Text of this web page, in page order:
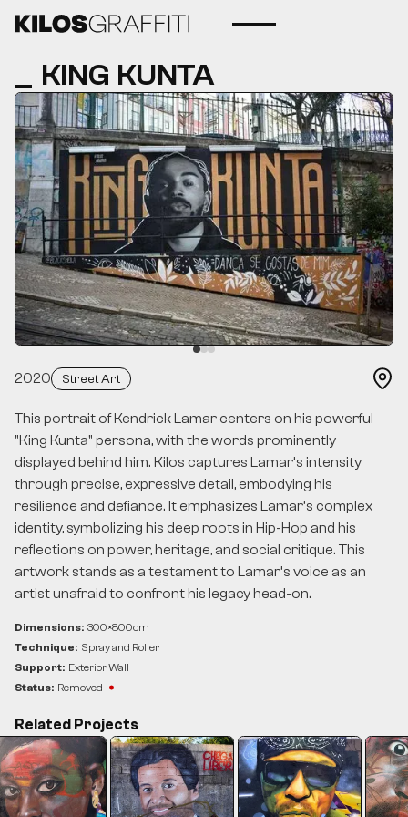
KING KUNTA
2020 Street Art
This portrait of Kendrick Lamar centers on his powerful
"King Kunta" persona, with the words prominently
displayed behind him. Kilos captures Lamar’s intensity
through precise, expressive detail, embodying his
resilience and defiance. It emphasizes Lamar’s complex
identity, symbolizing his deep roots in Hip-Hop and his
reflections on power, heritage, and social critique. This
artwork stands as a testament to Lamar’s voice as an
artist unafraid to confront his legacy head-on.
Dimensions: 300×800cm
Technique: Spray and Roller
Support: Exterior Wall
Status: Removed
Related Projects